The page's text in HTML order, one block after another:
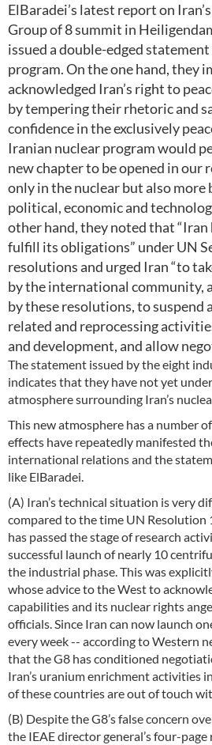
ElBaradei’s latest report on
Group of 8 summit in
issued a double-edged
program. On the one hand, they
acknowledged Iran’s right to
by tempering their rhetoric and
confidence in the exclusively
Iranian nuclear program would
new chapter to be opened in
only in the nuclear but also more
political, economic and
other hand, they noted that “Iran
fulfill its obligations” under UN
resolutions and urged Iran “to
by the international community,
by these resolutions, to suspend
related and reprocessing
and development, and allow
The statement issued by the eight
indicates that they have not yet
atmosphere surrounding Iran’s
This new atmosphere has a number
effects have repeatedly manifested
international relations and the
like ElBaradei.
(A) Iran’s technical situation is very
compared to the time UN Resolution
has passed the stage of research
successful launch of nearly 10
the industrial phase. This was
whose advice to the West to
capabilities and its nuclear rights
officials. Since Iran can now launch
every week -- according to Western
that the G8 has conditioned
Iran’s uranium enrichment activities
of these countries are out of touch
(B) Despite the G8’s false concern
the IEAE director general’s four-